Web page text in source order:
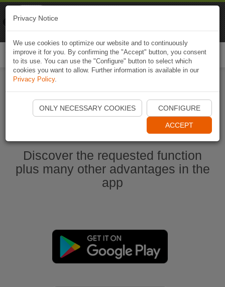
Start Naviki App
Discover the requested function
plus many other advantages in the
app
Privacy Notice
We use cookies to optimize our website and to continuously
improve it for you. By confirming the "Accept" button, you consent
to its use. You can use the "Configure" button to select which
cookies you want to allow. Further information is available in our
Privacy Policy.
ONLY NECESSARY COOKIES CONFIGURE
ACCEPT
Naviki